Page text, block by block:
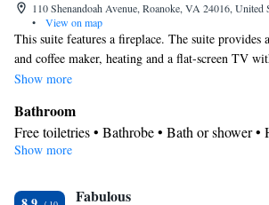
110 Shenandoah Avenue, Roanoke, VA 24016, United
•
View on map
This suite features a fireplace. The suite provides
and coffee maker, heating and a flat-screen TV
unit offers 1 bed.
Show more
Bathroom
Free toiletries • Bathrobe • Bath or shower •
Facilities
channels • Wake-up service • Alarm clock •
Show more
Fabulous